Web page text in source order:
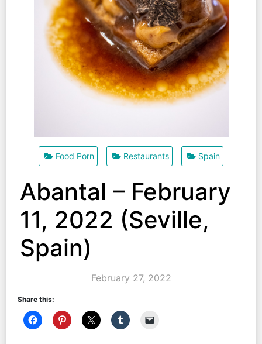
Food Porn Restaurants Spain
Abantal – February
11, 2022 (Seville,
Spain)
February 27, 2022
Share this: